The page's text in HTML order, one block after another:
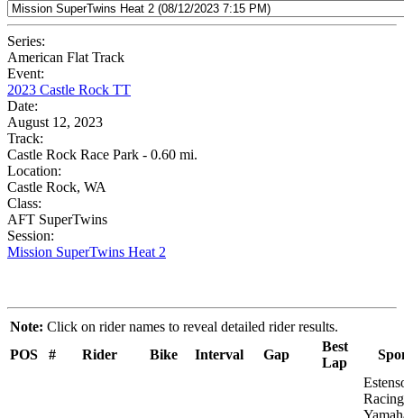
Series:
American Flat Track
Event:
2023 Castle Rock TT
Date:
August 12, 2023
Track:
Castle Rock Race Park - 0.60 mi.
Location:
Castle Rock, WA
Class:
AFT SuperTwins
Session:
Mission SuperTwins Heat 2
Note: Click on rider names to reveal detailed rider results.
POS
# Rider Bike Interval Gap
Best
Lap